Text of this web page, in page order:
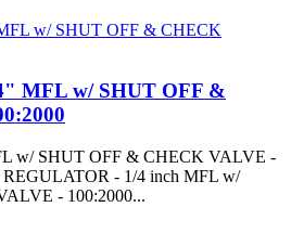
MFL w/ SHUT OFF &
w/ SHUT OFF & CHECK VALVE -
- 1/4 inch MFL w/
- 100:2000...